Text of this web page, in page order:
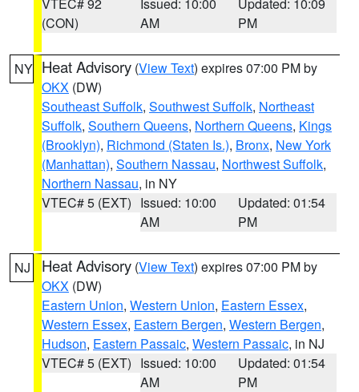
(CON)
AM
PM
NY Heat Advisory (View Text) expires 07:00 PM by
OKX (DW)
Southeast Suffolk, Southwest Suffolk, Northeast
Suffolk, Southern Queens, Northern Queens, Kings
(Brooklyn), Richmond (Staten Is.), Bronx, New York
(Manhattan), Southern Nassau, Northwest Suffolk,
Northern Nassau, in NY
VTEC# 5 (EXT) Issued: 10:00
AM
Updated: 01:54
PM
NJ Heat Advisory (View Text) expires 07:00 PM by
OKX (DW)
Eastern Union, Western Union, Eastern Essex,
Western Essex, Eastern Bergen, Western Bergen,
Hudson, Eastern Passaic, Western Passaic, in NJ
VTEC# 5 (EXT) Issued: 10:00
AM
Updated: 01:54
PM